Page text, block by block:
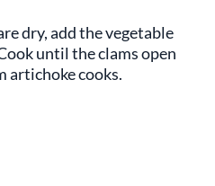
dry, add the vegetable
until the clams open
artichoke cooks.